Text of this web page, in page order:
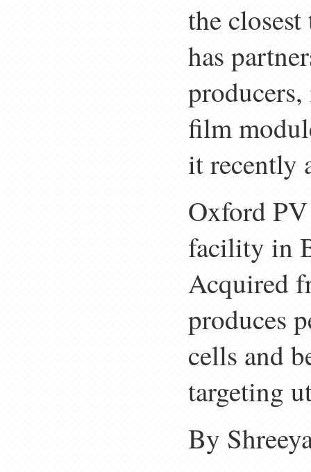
the
has
film
it recently
Oxford
facility in
Acquired
produces
cells and
targeting
By